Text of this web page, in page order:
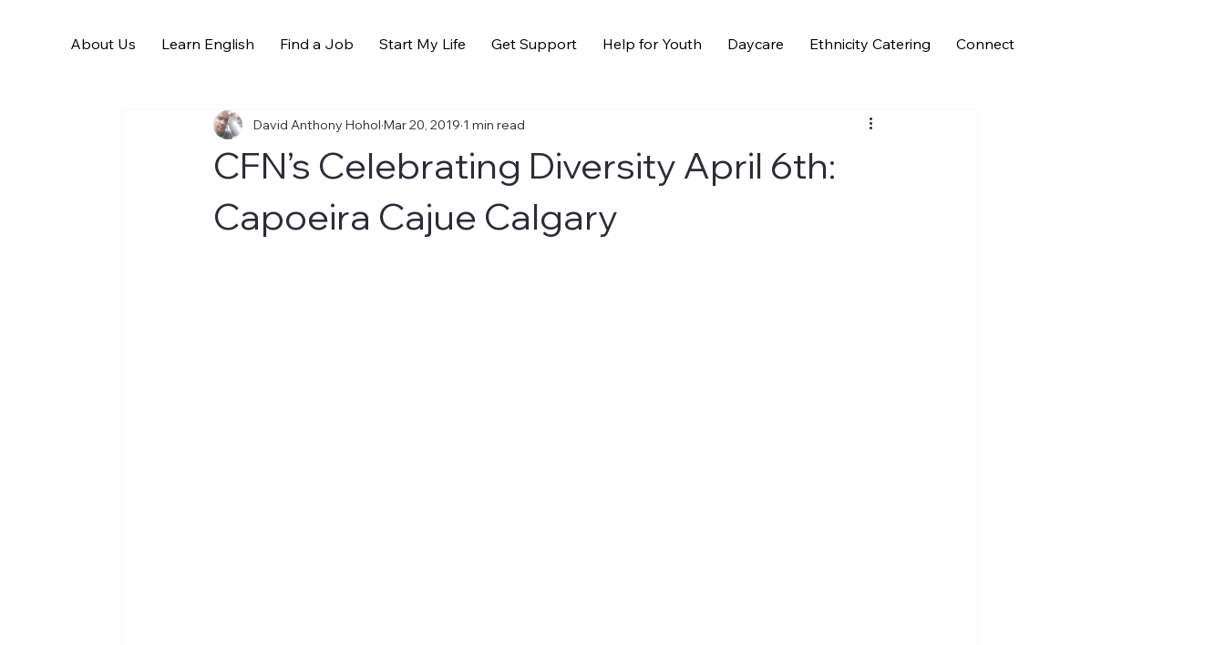
About Us Learn English Find a Job Start My Life Get Support Help for Youth Daycare Ethnicity Catering Connect
All Posts
CFN’s Celebrating Diversity April 6th:
Capoeira Cajue Calgary
David Anthony Hohol Mar 20, 2019 1 min read